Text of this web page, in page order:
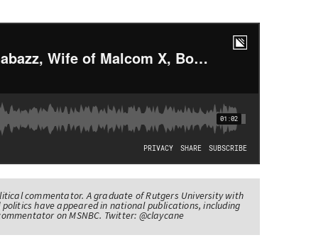
commentator. A graduate of Rutgers University with
have appeared in national publications, including
on MSNBC. Twitter: @claycane